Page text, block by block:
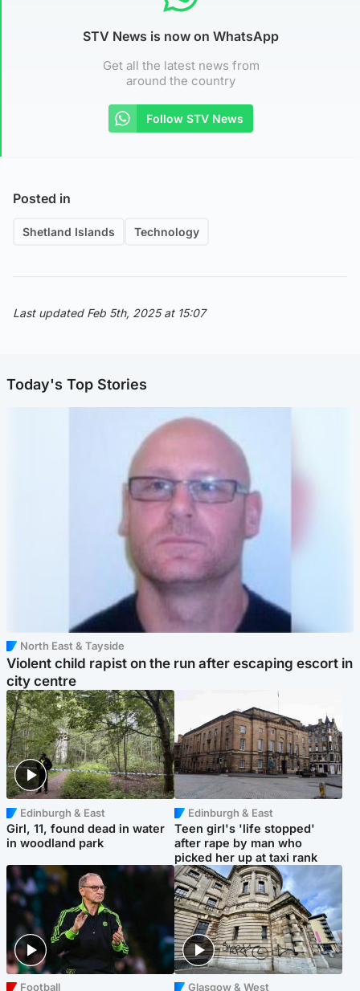
STV News is now on WhatsApp
Get all the latest news from
around the country
Follow STV News
Posted in
Shetland Islands Technology
Last updated Feb 5th, 2025 at 15:07
Today's Top Stories
North East & Tayside
Violent child rapist on the run after escaping escort in
city centre
Edinburgh & East
Girl, 11, found dead in water
in woodland park
Edinburgh & East
Teen girl's 'life stopped'
after rape by man who
picked her up at taxi rank
Football Glasgow & West